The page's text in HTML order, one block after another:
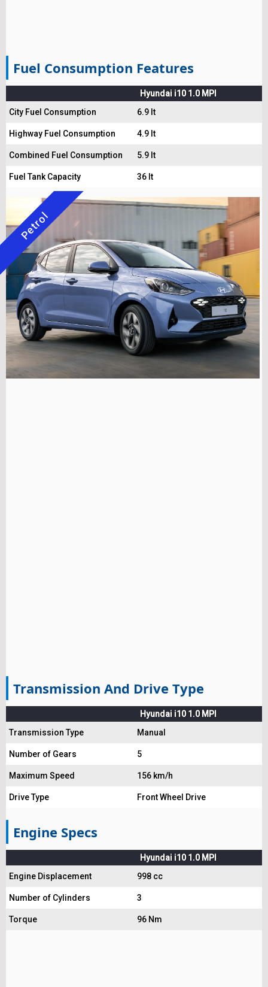
Fuel Consumption Features
Hyundai i10 1.0 MPI
City Fuel Consumption
6.9 lt
Highway Fuel Consumption 4.9 lt
Combined Fuel Consumption 5.9 lt
Fuel Tank Capacity 36 lt
Petrol
Transmission And Drive Type
Hyundai i10 1.0 MPI
Transmission Type
Manual
Number of Gears 5
Maximum Speed 156 km/h
Drive Type Front Wheel Drive
Engine Specs
Hyundai i10 1.0 MPI
Engine Displacement
998 cc
Number of Cylinders 3
Torque 96 Nm